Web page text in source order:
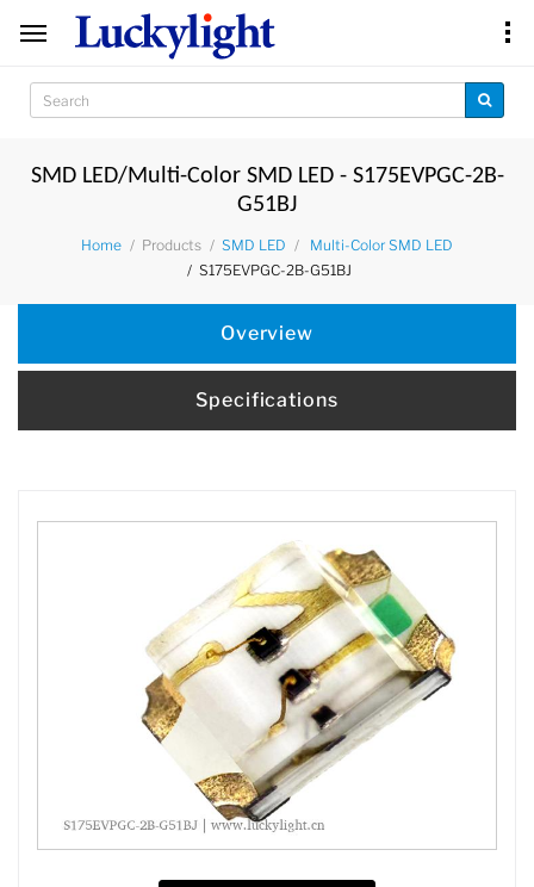
SMD LED/Multi-Color SMD LED - S175EVPGC-2B-
G51BJ
Home Products SMD LED
Multi-Color SMD LED
S175EVPGC-2B-G51BJ
Overview
Specifications